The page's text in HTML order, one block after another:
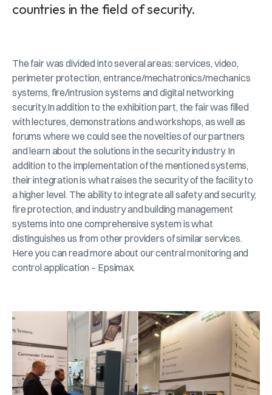
countries in the field of security.
The fair was divided into several areas: services, video,
perimeter protection, entrance/mechatronics/mechanics
systems, fire/intrusion systems and digital networking
security.In addition to the exhibition part, the fair was filled
with lectures, demonstrations and workshops, as well as
forums where we could see the novelties of our partners
and learn about the solutions in the security industry. In
addition to the implementation of the mentioned systems,
their integration is what raises the security of the facility to
a higher level. The ability to integrate all safety and security,
fire protection, and industry and building management
systems into one comprehensive system is what
distinguishes us from other providers of similar services.
Here you can read more about our central monitoring and
control application – Epsimax.